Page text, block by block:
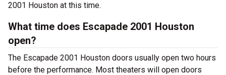
2001 Houston at this time.
What time does Escapade 2001 Houston
open?
The Escapade 2001 Houston doors usually open two hours
before the performance. Most theaters will open doors